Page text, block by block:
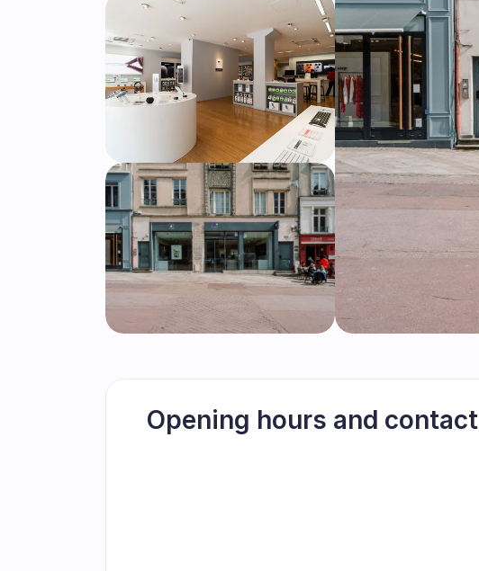
Opening hours and contact